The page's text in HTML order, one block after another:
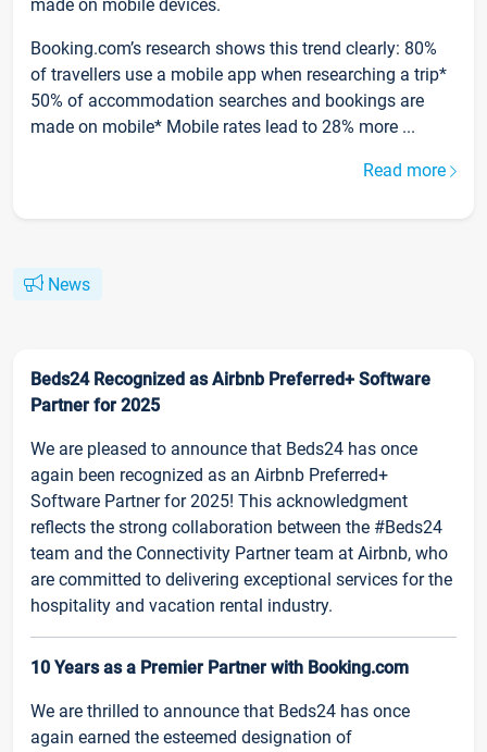
made on mobile devices.
Booking.com’s research shows this trend clearly: 80%
of travellers use a mobile app when researching a trip*
50% of accommodation searches and bookings are
made on mobile* Mobile rates lead to 28% more ...
Read more
News
Beds24 Recognized as Airbnb Preferred+ Software
Partner for 2025
We are pleased to announce that Beds24 has once
again been recognized as an Airbnb Preferred+
Software Partner for 2025! This acknowledgment
reflects the strong collaboration between the #Beds24
team and the Connectivity Partner team at Airbnb, who
are committed to delivering exceptional services for the
hospitality and vacation rental industry.
10 Years as a Premier Partner with Booking.com
We are thrilled to announce that Beds24 has once
again earned the esteemed designation of